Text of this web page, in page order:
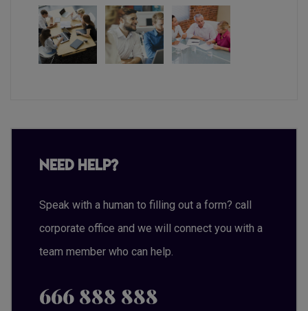
Need Help?
Speak with a human to filling out a form? call
corporate office and we will connect you with a
team member who can help.
666 888 888